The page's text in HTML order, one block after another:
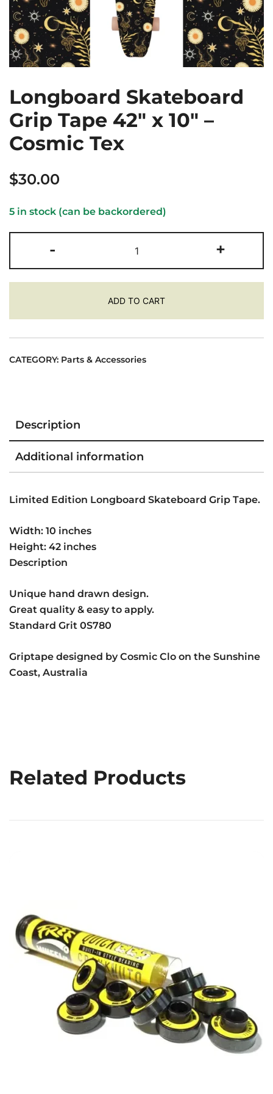
Longboard Skateboard
Grip Tape 42″ x 10″ –
Cosmic Tex
$30.00
5 in stock (can be backordered)
-
Skateboard
Grip
42"
x
10"
+
ADD TO CART
CATEGORY: Parts & Accessories
Description
Additional information
Limited Edition Longboard Skateboard Grip Tape.
Width: 10 inches
Height: 42 inches
Description
Unique hand drawn design.
Great quality & easy to apply.
Standard Grit 0S780
Griptape designed by Cosmic Clo on the Sunshine
Coast, Australia
Related Products